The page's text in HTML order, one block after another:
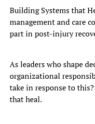
Building Systems that
management and care
part in post-injury
As leaders who shape
organizational
take in response to
that heal.